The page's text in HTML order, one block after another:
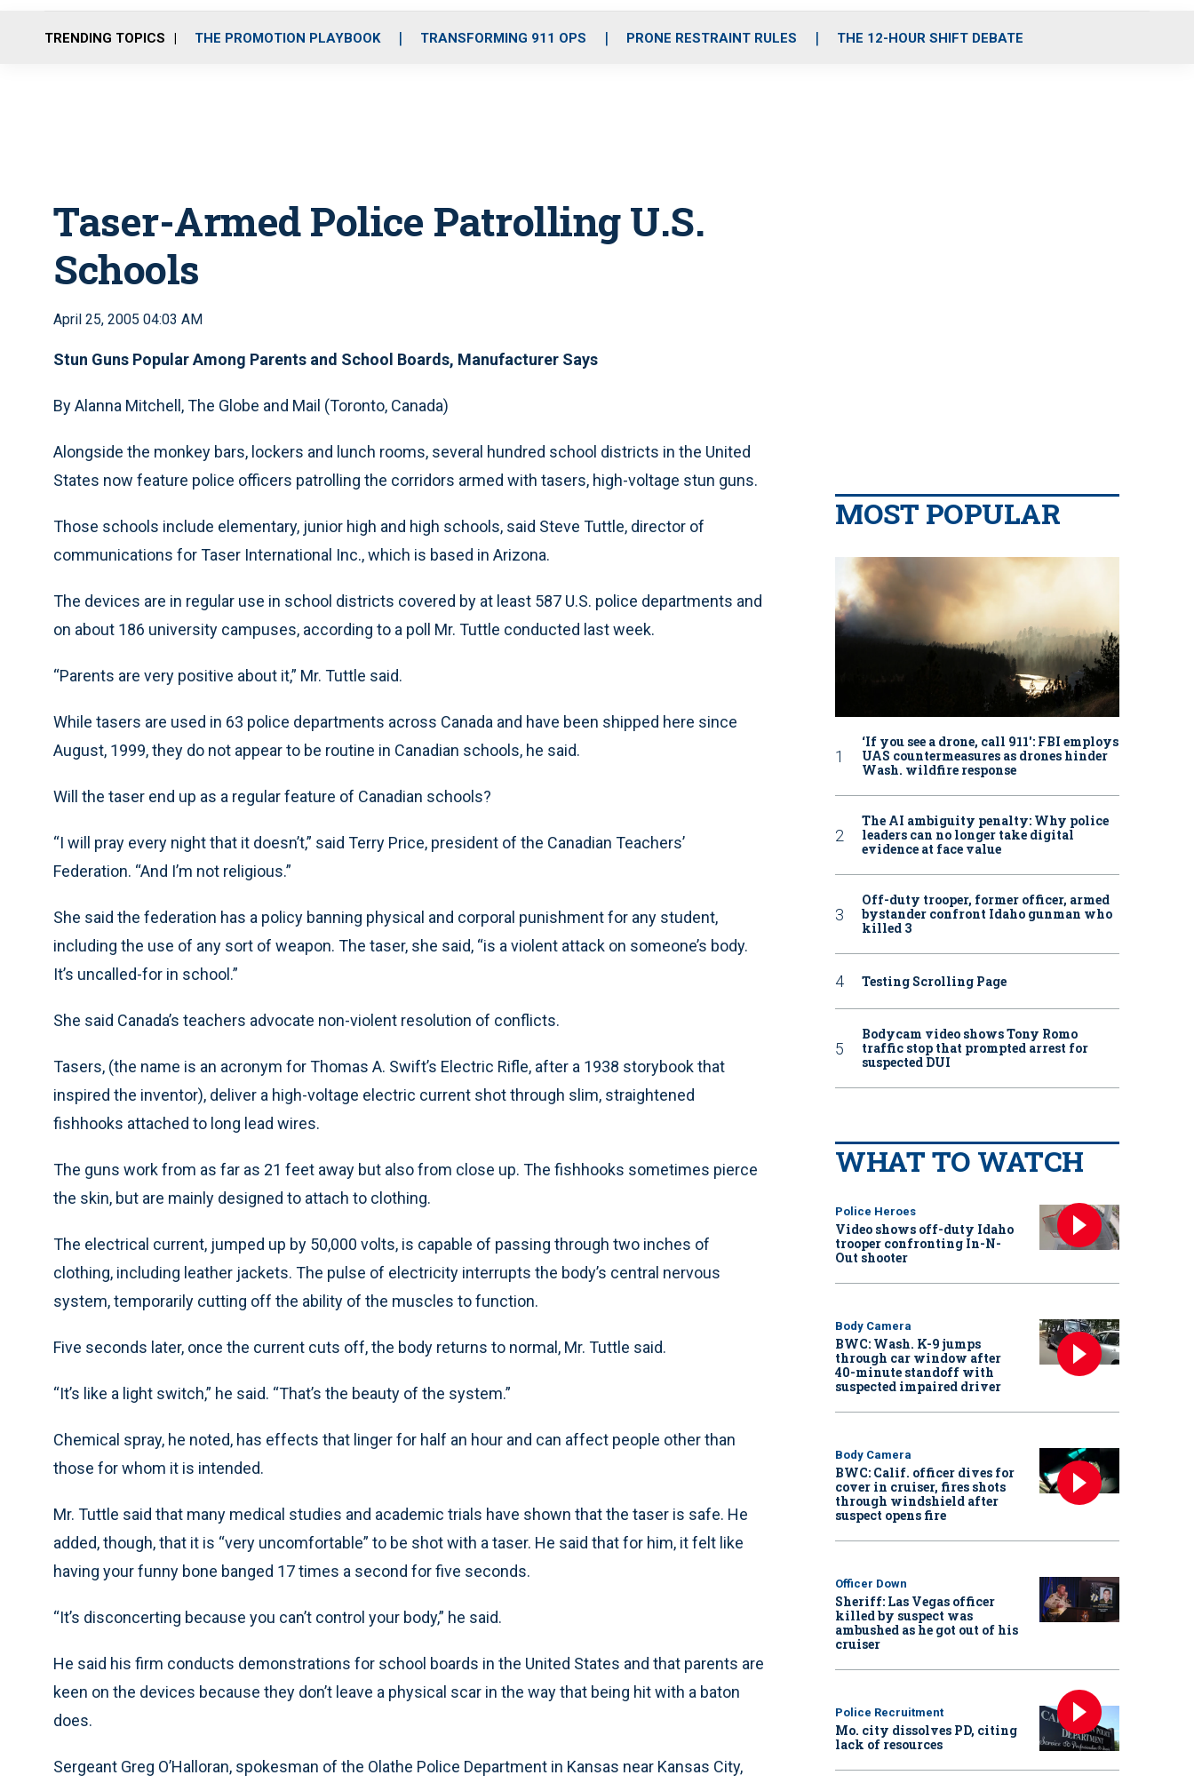
o
r
r
m
i
e
TRENDING TOPICS THE PROMOTION PLAYBOOK TRANSFORMING 911 OPS PRONE RESTRAINT RULES THE 12-HOUR SHIFT DEBATE
Taser-Armed Police Patrolling U.S.
Schools
April 25, 2005 04:03 AM
Stun Guns Popular Among Parents and School Boards, Manufacturer Says
By Alanna Mitchell, The Globe and Mail (Toronto, Canada)
Alongside the monkey bars, lockers and lunch rooms, several hundred school districts in the United
States now feature police officers patrolling the corridors armed with tasers, high-voltage stun guns.
Those schools include elementary, junior high and high schools, said Steve Tuttle, director of
communications for Taser International Inc., which is based in Arizona.
The devices are in regular use in school districts covered by at least 587 U.S. police departments and
on about 186 university campuses, according to a poll Mr. Tuttle conducted last week.
“Parents are very positive about it,” Mr. Tuttle said.
While tasers are used in 63 police departments across Canada and have been shipped here since
August, 1999, they do not appear to be routine in Canadian schools, he said.
Will the taser end up as a regular feature of Canadian schools?
“I will pray every night that it doesn’t,” said Terry Price, president of the Canadian Teachers’
Federation. “And I’m not religious.”
She said the federation has a policy banning physical and corporal punishment for any student,
including the use of any sort of weapon. The taser, she said, “is a violent attack on someone’s body.
It’s uncalled-for in school.”
She said Canada’s teachers advocate non-violent resolution of conflicts.
Tasers, (the name is an acronym for Thomas A. Swift’s Electric Rifle, after a 1938 storybook that
inspired the inventor), deliver a high-voltage electric current shot through slim, straightened
fishhooks attached to long lead wires.
The guns work from as far as 21 feet away but also from close up. The fishhooks sometimes pierce
the skin, but are mainly designed to attach to clothing.
The electrical current, jumped up by 50,000 volts, is capable of passing through two inches of
clothing, including leather jackets. The pulse of electricity interrupts the body’s central nervous
system, temporarily cutting off the ability of the muscles to function.
Five seconds later, once the current cuts off, the body returns to normal, Mr. Tuttle said.
“It’s like a light switch,” he said. “That’s the beauty of the system.”
Chemical spray, he noted, has effects that linger for half an hour and can affect people other than
those for whom it is intended.
Mr. Tuttle said that many medical studies and academic trials have shown that the taser is safe. He
added, though, that it is “very uncomfortable” to be shot with a taser. He said that for him, it felt like
having your funny bone banged 17 times a second for five seconds.
“It’s disconcerting because you can’t control your body,” he said.
He said his firm conducts demonstrations for school boards in the United States and that parents are
keen on the devices because they don’t leave a physical scar in the way that being hit with a baton
does.
Sergeant Greg O’Halloran, spokesman of the Olathe Police Department in Kansas near Kansas City,
MOST POPULAR
‘If you see a drone, call 911': FBI employs
UAS countermeasures as drones hinder
Wash. wildfire response
The AI ambiguity penalty: Why police
leaders can no longer take digital
evidence at face value
Off-duty trooper, former officer, armed
bystander confront Idaho gunman who
killed 3
Testing Scrolling Page
Bodycam video shows Tony Romo
traffic stop that prompted arrest for
suspected DUI
WHAT TO WATCH
Police Heroes
Video shows off-duty Idaho
trooper confronting In-N-
Out shooter
Body Camera
BWC: Wash. K-9 jumps
through car window after
40-minute standoff with
suspected impaired driver
Body Camera
BWC: Calif. officer dives for
cover in cruiser, fires shots
through windshield after
suspect opens fire
Officer Down
Sheriff: Las Vegas officer
killed by suspect was
ambushed as he got out of his
cruiser
Police Recruitment
Mo. city dissolves PD, citing
lack of resources